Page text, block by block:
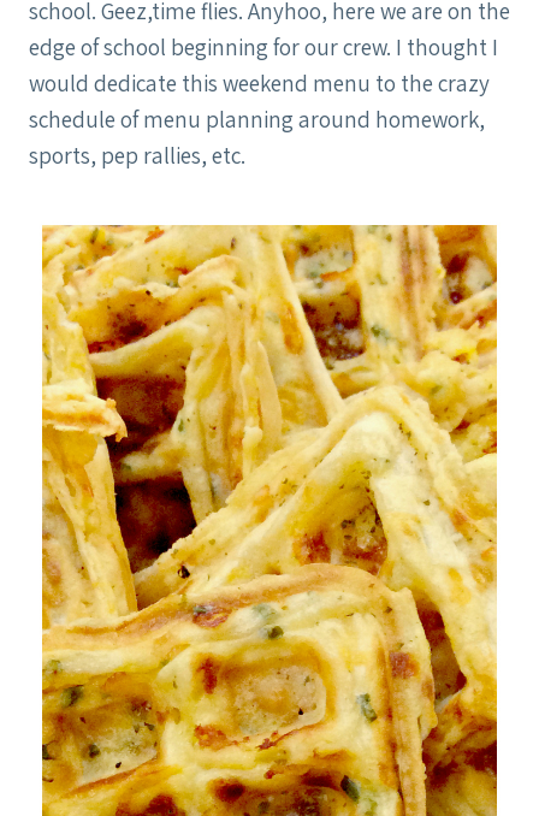
school. Geez,time flies. Anyhoo, here we are on the
edge of school beginning for our crew. I thought I
would dedicate this weekend menu to the crazy
schedule of menu planning around homework,
sports, pep rallies, etc.